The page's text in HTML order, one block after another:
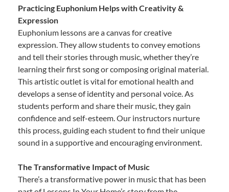
Practicing Euphonium Helps with Creativity &
Expression
Euphonium lessons are a canvas for creative
expression. They allow students to convey emotions
and tell their stories through music, whether they’re
learning their first song or composing original material.
This artistic outlet is vital for emotional health and
develops a sense of identity and personal voice. As
students perform and share their music, they gain
confidence and self-esteem. Our instructors nurture
this process, guiding each student to find their unique
sound in a supportive and encouraging environment.
The Transformative Impact of Music
There’s a transformative power in music that has been